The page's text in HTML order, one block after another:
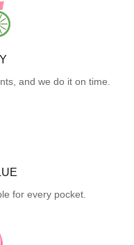
and we do it on time.
for every pocket.